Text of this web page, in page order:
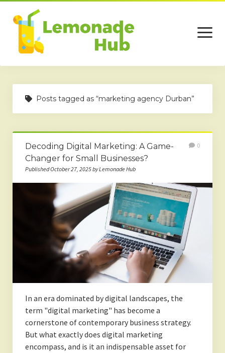
open
menu
Home
Business
Services
Beauty
Posts tagged as “marketing agency Durban”
Decoding Digital Marketing: A Game-
Changer for Small Businesses?
Published October 27, 2025 by Lemonade Hub
0
In an era dominated by digital landscapes, the
term "digital marketing" has become a
cornerstone of contemporary business strategy.
But what exactly does digital marketing
encompass, and is it an indispensable asset for